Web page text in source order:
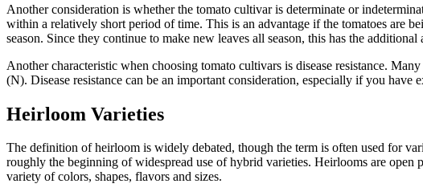
Another consideration is whether the tomato cultivar is determinate or
within a relatively short period of time. This is an advantage if the tomatoes are
season. Since they continue to make new leaves all season, this has the
Another characteristic when choosing tomato cultivars is disease resistance.
(N). Disease resistance can be an important consideration, especially if you have
Heirloom Varieties
The definition of heirloom is widely debated, though the term is often used for
roughly the beginning of widespread use of hybrid varieties. Heirlooms are
variety of colors, shapes, flavors and sizes.